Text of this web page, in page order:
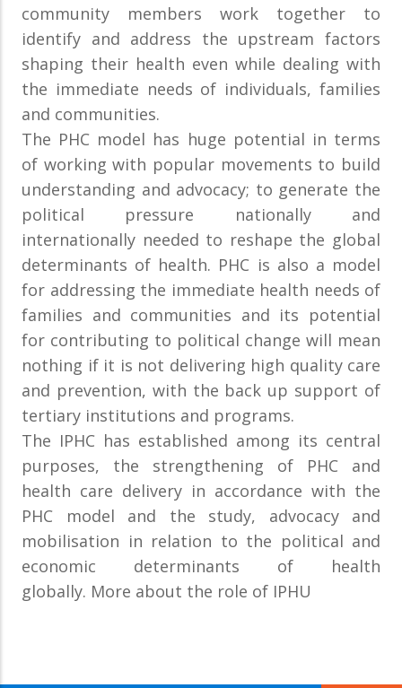
community members work together to
identify and address the upstream factors
shaping their health even while dealing with
the immediate needs of individuals, families
and communities.
The PHC model has huge potential in terms
of working with popular movements to build
understanding and advocacy; to generate the
political pressure nationally and
internationally needed to reshape the global
determinants of health. PHC is also a model
for addressing the immediate health needs of
families and communities and its potential
for contributing to political change will mean
nothing if it is not delivering high quality care
and prevention, with the back up support of
tertiary institutions and programs.
The IPHC has established among its central
purposes, the strengthening of PHC and
health care delivery in accordance with the
PHC model and the study, advocacy and
mobilisation in relation to the political and
economic determinants of health
globally. More about the role of IPHU